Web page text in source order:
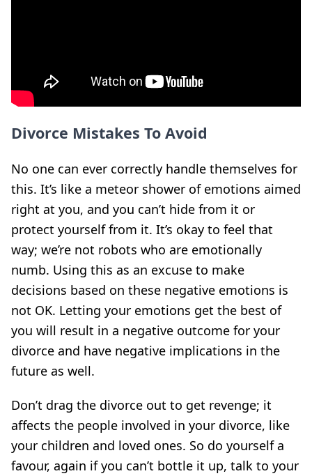
Divorce Mistakes To Avoid
No one can ever correctly handle themselves for
this. It’s like a meteor shower of emotions aimed
right at you, and you can’t hide from it or
protect yourself from it. It’s okay to feel that
way; we’re not robots who are emotionally
numb. Using this as an excuse to make
decisions based on these negative emotions is
not OK. Letting your emotions get the best of
you will result in a negative outcome for your
divorce and have negative implications in the
future as well.
Don’t drag the divorce out to get revenge; it
affects the people involved in your divorce, like
your children and loved ones. So do yourself a
favour, again if you can’t bottle it up, talk to your